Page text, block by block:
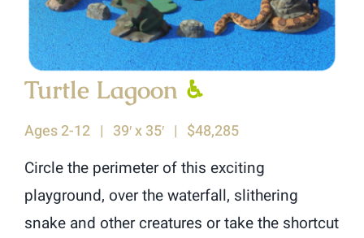
Turtle Lagoon♿︎
Ages 2-12 | 39′ x 35′ | $48,285
Circle the perimeter of this exciting
playground, over the waterfall, slithering
snake and other creatures or take the shortcut